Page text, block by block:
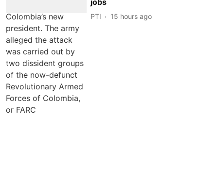
PTI 15 hours ago